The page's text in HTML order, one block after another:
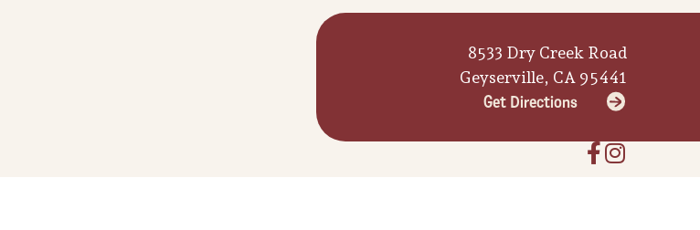
8533 Dry Creek Road
Geyserville, CA 95441
Get Directions